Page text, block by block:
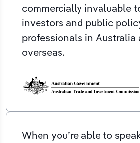
commercially invaluable
investors and public
professionals in Australia
overseas.
When you’re able to